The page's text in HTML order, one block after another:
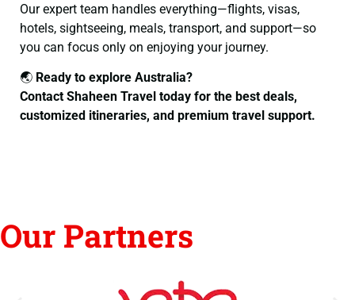
Our expert team handles everything—flights, visas,
hotels, sightseeing, meals, transport, and support—so
you can focus only on enjoying your journey.
🌏 Ready to explore Australia?
Contact Shaheen Travel today for the best deals,
customized itineraries, and premium travel support.
Our Partners